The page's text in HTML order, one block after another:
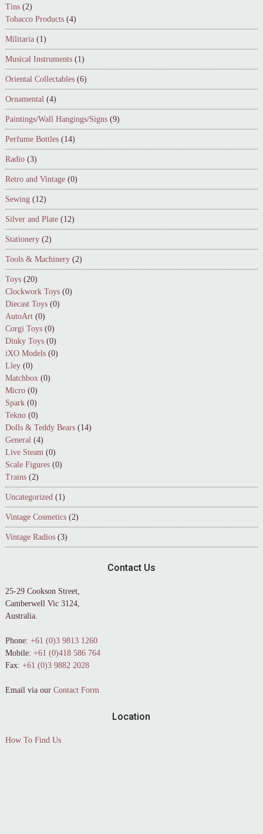
Tins (2)
Tobacco Products (4)
Militaria (1)
Musical Instruments (1)
Oriental Collectables (6)
Ornamental (4)
Paintings/Wall Hangings/Signs (9)
Perfume Bottles (14)
Radio (3)
Retro and Vintage (0)
Sewing (12)
Silver and Plate (12)
Stationery (2)
Tools & Machinery (2)
Toys (20)
Clockwork Toys (0)
Diecast Toys (0)
AutoArt (0)
Corgi Toys (0)
Dinky Toys (0)
iXO Models (0)
Lley (0)
Matchbox (0)
Micro (0)
Spark (0)
Tekno (0)
Dolls & Teddy Bears (14)
General (4)
Live Steam (0)
Scale Figures (0)
Trains (2)
Uncategorized (1)
Vintage Cosmetics (2)
Vintage Radios (3)
Contact Us
25-29 Cookson Street,
Camberwell Vic 3124,
Australia.
Phone: +61 (0)3 9813 1260
Mobile: +61 (0)418 586 764
Fax: +61 (0)3 9882 2028
Email via our Contact Form
Location
How To Find Us